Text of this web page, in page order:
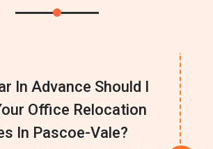
In Advance Should I
Office Relocation
In Pascoe-Vale?